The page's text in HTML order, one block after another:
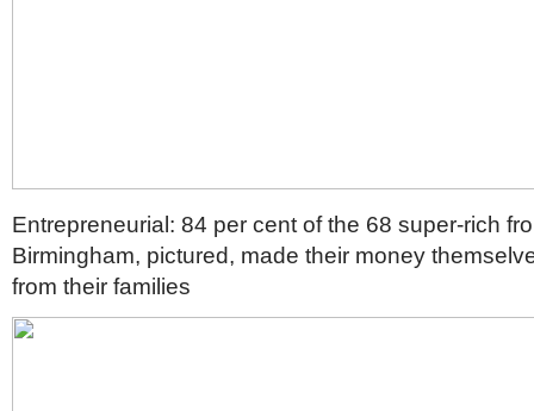
Entrepreneurial: 84 per cent of the 68 super-rich
Birmingham, pictured, made their money
from their families